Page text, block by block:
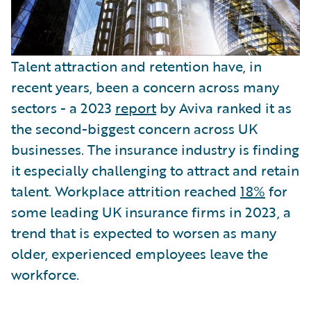
Talent attraction and retention have, in
recent years, been a concern across many
sectors - a 2023 reportby Aviva ranked it as
the second-biggest concern across UK
businesses. The insurance industry is finding
it especially challenging to attract and retain
talent. Workplace attrition reached 18% for
some leading UK insurance firms in 2023, a
trend that is expected to worsen as many
older, experienced employees leave the
workforce.